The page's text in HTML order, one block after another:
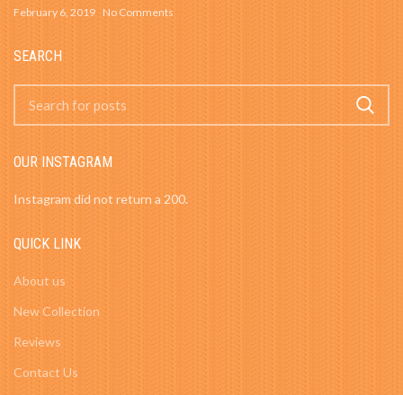
February 6, 2019 No Comments
SEARCH
OUR INSTAGRAM
Instagram did not return a 200.
QUICK LINK
About us
New Collection
Reviews
Contact Us